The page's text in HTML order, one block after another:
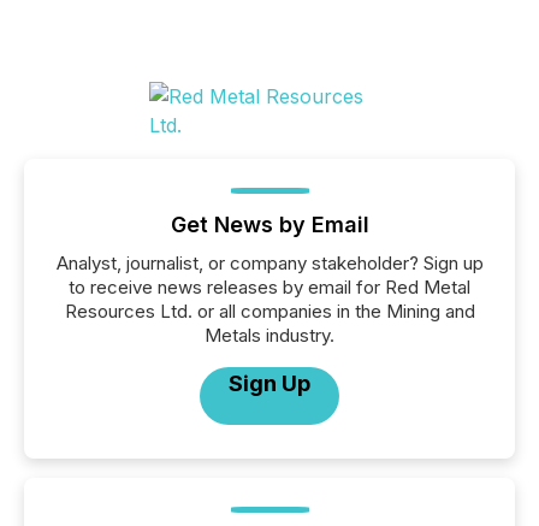
Get News by Email
Analyst, journalist, or company stakeholder? Sign up
to receive news releases by email for Red Metal
Resources Ltd. or all companies in the Mining and
Metals industry.
Sign Up